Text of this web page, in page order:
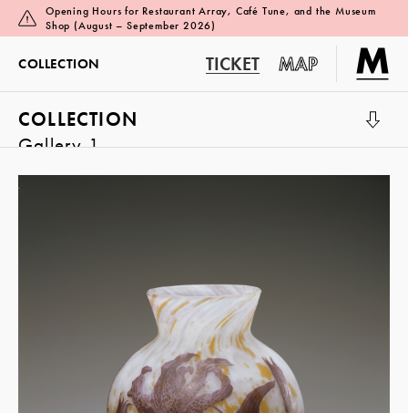
Opening Hours for Restaurant Array, Café Tune, and the Museum
Shop (August – September 2026)
COLLECTION TICKET MAP
COLLECTION
Gallery 1